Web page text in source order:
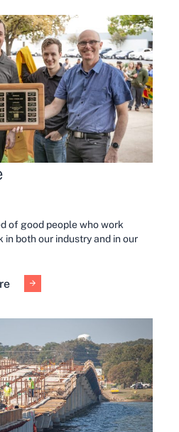
of good people who work
both our industry and in our